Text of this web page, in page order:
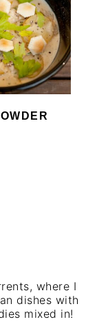
where I
dishes with
mixed in!